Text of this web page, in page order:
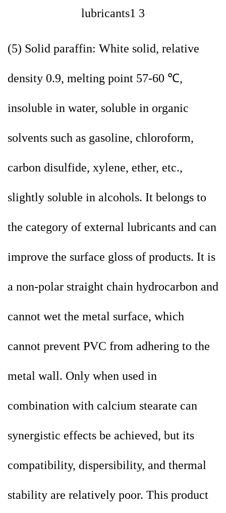
(5) Solid paraffin: White solid, relative
density 0.9, melting point 57-60 ℃,
insoluble in water, soluble in organic
solvents such as gasoline, chloroform,
carbon disulfide, xylene, ether, etc.,
slightly soluble in alcohols. It belongs to
the category of external lubricants and can
improve the surface gloss of products. It is
a non-polar straight chain hydrocarbon and
cannot wet the metal surface, which
cannot prevent PVC from adhering to the
metal wall. Only when used in
combination with calcium stearate can
synergistic effects be achieved, but its
compatibility, dispersibility, and thermal
stability are relatively poor. This product